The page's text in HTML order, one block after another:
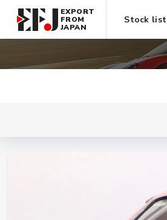
EXPORT
FROM
JAPAN
Stock list